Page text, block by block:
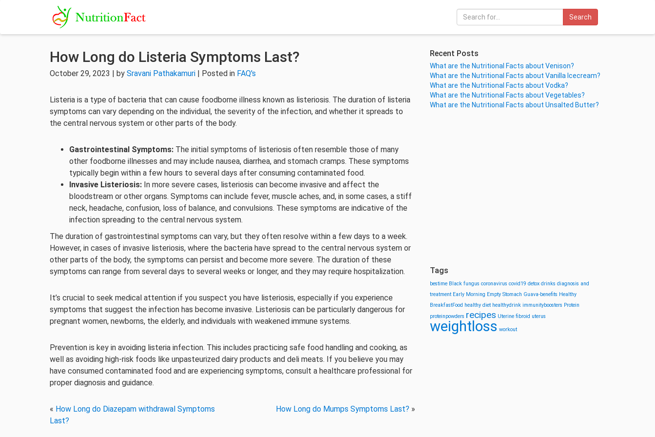
Search
How Long do Listeria Symptoms Last?
October 29, 2023 | by Sravani Pathakamuri | Posted in FAQ's
Listeria is a type of bacteria that can cause foodborne illness known as listeriosis. The duration of listeria
symptoms can vary depending on the individual, the severity of the infection, and whether it spreads to
the central nervous system or other parts of the body.
Gastrointestinal Symptoms: The initial symptoms of listeriosis often resemble those of many
other foodborne illnesses and may include nausea, diarrhea, and stomach cramps. These symptoms
typically begin within a few hours to several days after consuming contaminated food.
Invasive Listeriosis: In more severe cases, listeriosis can become invasive and affect the
bloodstream or other organs. Symptoms can include fever, muscle aches, and, in some cases, a stiff
neck, headache, confusion, loss of balance, and convulsions. These symptoms are indicative of the
infection spreading to the central nervous system.
The duration of gastrointestinal symptoms can vary, but they often resolve within a few days to a week.
However, in cases of invasive listeriosis, where the bacteria have spread to the central nervous system or
other parts of the body, the symptoms can persist and become more severe. The duration of these
symptoms can range from several days to several weeks or longer, and they may require hospitalization.
It’s crucial to seek medical attention if you suspect you have listeriosis, especially if you experience
symptoms that suggest the infection has become invasive. Listeriosis can be particularly dangerous for
pregnant women, newborns, the elderly, and individuals with weakened immune systems.
Prevention is key in avoiding listeria infection. This includes practicing safe food handling and cooking, as
well as avoiding high-risk foods like unpasteurized dairy products and deli meats. If you believe you may
have consumed contaminated food and are experiencing symptoms, consult a healthcare professional for
proper diagnosis and guidance.
« How Long do Diazepam withdrawal Symptoms
Last?
How Long do Mumps Symptoms Last? »
Recent Posts
What are the Nutritional Facts about Venison?
What are the Nutritional Facts about Vanilla Icecream?
What are the Nutritional Facts about Vodka?
What are the Nutritional Facts about Vegetables?
What are the Nutritional Facts about Unsalted Butter?
Tags
bestime Black fungus coronavirus covid19 detox drinks diagnosis and
treatment Early Morning Empty Stomach Guava-benefits Healthy
BreakfastFood healthy diet healthydrink immunityboosters Protein
proteinpowders recipes Uterine fibroid uterus
weightloss workout